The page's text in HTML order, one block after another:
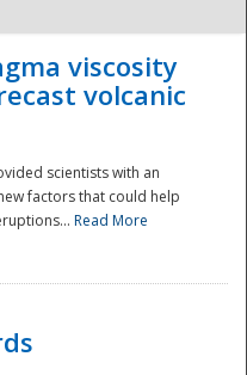
Theviscosity
volcanic
scientists with an
factors that could help
Read More